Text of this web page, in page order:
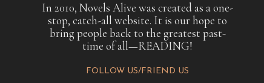
In 2010, Novels Alive was created as a one-
stop, catch-all website. It is our hope to
bring people back to the greatest past-
time of all—READING!
FOLLOW US/FRIEND US